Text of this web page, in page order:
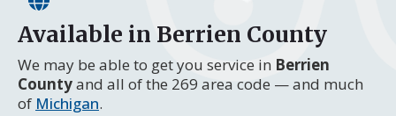
Available in Berrien County
We may be able to get you service in Berrien
Countyand all of the 269 area code — and much
of Michigan.